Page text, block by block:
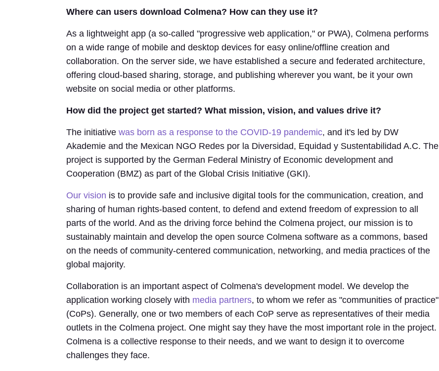
Where can users download Colmena? How can they use it?
As a lightweight app (a so-called "progressive web application," or PWA), Colmena performs
on a wide range of mobile and desktop devices for easy online/offline creation and
collaboration. On the server side, we have established a secure and federated architecture,
offering cloud-based sharing, storage, and publishing wherever you want, be it your own
website on social media or other platforms.
How did the project get started? What mission, vision, and values drive it?
The initiative was born as a response to the COVID-19 pandemic, and it's led by DW
Akademie and the Mexican NGO Redes por la Diversidad, Equidad y Sustentabilidad A.C. The
project is supported by the German Federal Ministry of Economic development and
Cooperation (BMZ) as part of the Global Crisis Initiative (GKI).
Our vision is to provide safe and inclusive digital tools for the communication, creation, and
sharing of human rights-based content, to defend and extend freedom of expression to all
parts of the world. And as the driving force behind the Colmena project, our mission is to
sustainably maintain and develop the open source Colmena software as a commons, based
on the needs of community-centered communication, networking, and media practices of the
global majority.
Collaboration is an important aspect of Colmena's development model. We develop the
application working closely with media partners, to whom we refer as "communities of practice"
(CoPs). Generally, one or two members of each CoP serve as representatives of their media
outlets in the Colmena project. One might say they have the most important role in the project.
Colmena is a collective response to their needs, and we want to design it to overcome
challenges they face.